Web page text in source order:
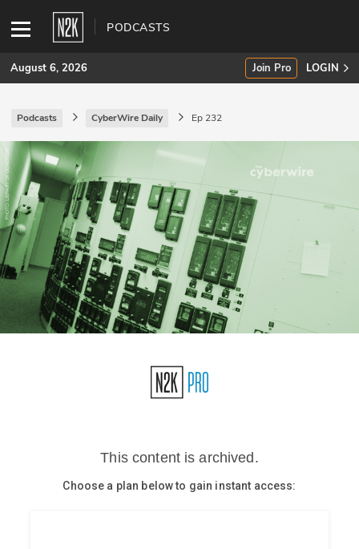
PODCASTS
SUBSCRIBE
Join Pro
INDUSTRY INSIGHTS
Podcasts
Briefings
Stories
CISO Perspectives
August 6, 2026 Join Pro LOGIN
Podcasts CyberWire Daily Ep 232